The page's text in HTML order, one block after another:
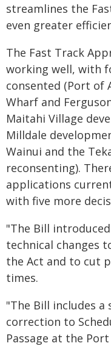
streamlines the
even greater
The Fast Track
working well, with
consented (Port of
Wharf and
Maitahi Village
Milldale
Wainui and the
reconsenting).
applications
with five more
"The Bill
technical changes
the Act and to cut
times.
"The Bill includes
correction to
Passage at the